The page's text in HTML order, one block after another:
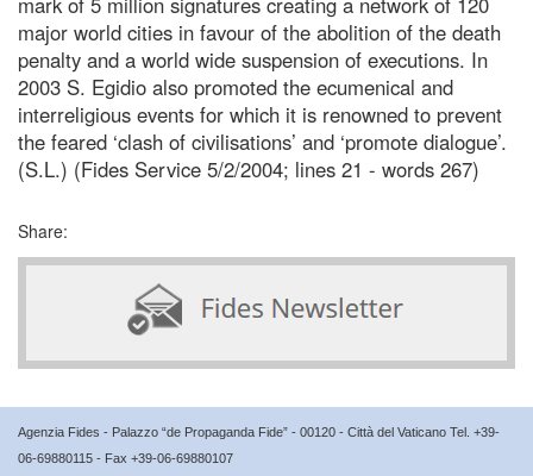
major world cities in favour of the abolition of the death
penalty and a world wide suspension of executions. In
2003 S. Egidio also promoted the ecumenical and
interreligious events for which it is renowned to prevent
the feared ‘clash of civilisations’ and ‘promote dialogue’.
(S.L.) (Fides Service 5/2/2004; lines 21 - words 267)
Share:
Agenzia Fides - Palazzo “de Propaganda Fide” - 00120 - Città del Vaticano Tel. +39-
06-69880115 - Fax +39-06-69880107